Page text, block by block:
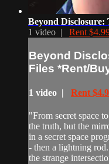
Beyond Disclosure:
1 video | Rent
Beyond
Files *Rent/
1 video | Rent
"From secret space
the truth, but the
in a secret space
- then a lightning
the strange